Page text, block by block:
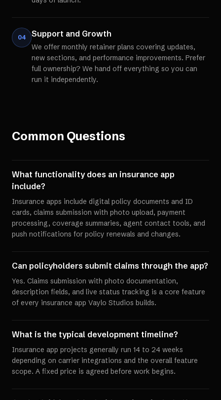
04 Support and Growth
We offer monthly retainer plans covering updates,
new sections, and performance improvements. Prefer
full ownership? We hand off everything so you can
run it independently.
Common Questions
What functionality does an insurance app
include?
Insurance apps include digital policy documents and ID
cards, claims submission with photo upload, payment
processing, coverage summaries, agent contact tools, and
push notifications for policy renewals and changes.
Can policyholders submit claims through the app?
Yes. Claims submission with photo documentation,
description fields, and live status tracking is a core feature
of every insurance app Vaylo Studios builds.
What is the typical development timeline?
Insurance app projects generally run 14 to 24 weeks
depending on carrier integrations and the overall feature
scope. A fixed price is agreed before work begins.